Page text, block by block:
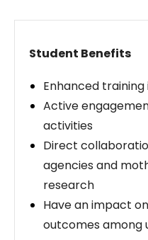
Student Benefits
Enhanced
Active
activities
Direct
agencies and
research
Have an impact
outcomes among